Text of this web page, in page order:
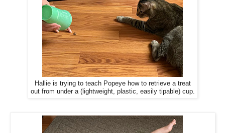
Hallie is trying to teach Popeye how to retrieve a treat
out from under a (lightweight, plastic, easily tipable) cup.